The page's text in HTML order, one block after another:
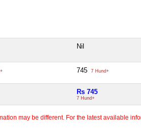
Nil
745 7 Hund+
Rs 745
7 Hund+
may be different. For the latest available